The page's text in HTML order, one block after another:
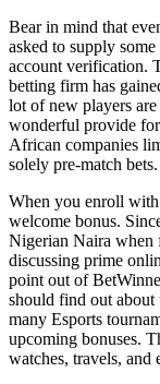
Bear in mind that
asked to supply
account verification.
betting firm has
lot of new players
wonderful provide
African companies
solely pre-match bets.
When you enroll
welcome bonus.
Nigerian Naira when
discussing prime
point out of
should find out
many Esports
upcoming bonuses.
watches, travels, and